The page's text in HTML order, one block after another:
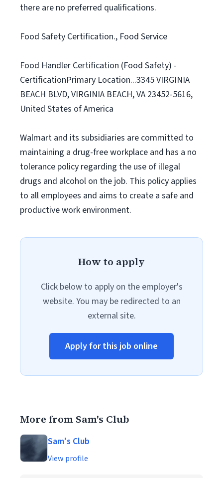
there are no preferred qualifications.
Food Safety Certification., Food Service
Food Handler Certification (Food Safety) -
CertificationPrimary Location...3345 VIRGINIA
BEACH BLVD, VIRGINIA BEACH, VA 23452-5616,
United States of America
Walmart and its subsidiaries are committed to
maintaining a drug-free workplace and has a no
tolerance policy regarding the use of illegal
drugs and alcohol on the job. This policy applies
to all employees and aims to create a safe and
productive work environment.
How to apply
Click below to apply on the employer's
website. You may be redirected to an
external site.
Apply for this job online
More from Sam's Club
Sam's Club
View profile